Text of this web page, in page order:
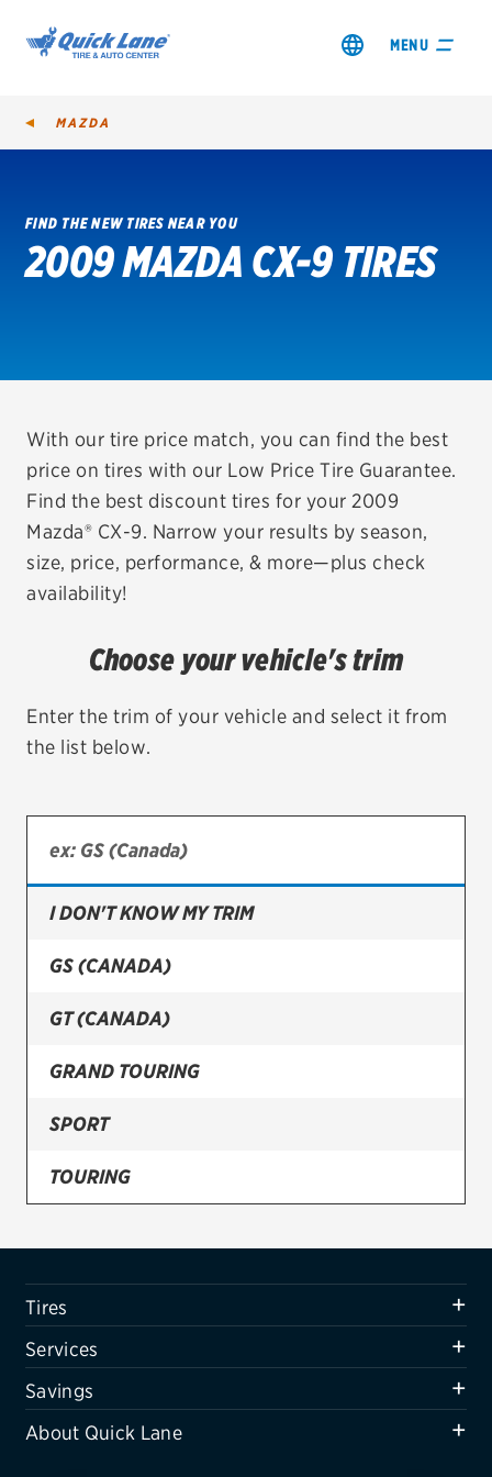
MENU
SHOP TIRES
VIEW OFFERS
REDEEM A REBATE
VEHICLE SERVICES
EV MAINTENANCE
City or ZIP Code
Bridgestone
Cooper
Firestone
VIEW ALL TIRE BRANDS
Tires
Oil change & maintenance
Air conditioning system
Belts & hoses
VIEW ALL SERVICES
MAZDA
FIND THE NEW TIRES NEAR YOU
2009 MAZDA CX-9 TIRES
With our tire price match, you can find the best
price on tires with our Low Price Tire Guarantee.
Find the best discount tires for your 2009
Mazda® CX-9. Narrow your results by season,
size, price, performance, & more—plus check
availability!
Choose your vehicle's trim
Enter the trim of your vehicle and select it from
the list below.
I DON'T KNOW MY TRIM
GS (CANADA)
GT (CANADA)
GRAND TOURING
SPORT
TOURING
Tires
Services
Savings
About Quick Lane